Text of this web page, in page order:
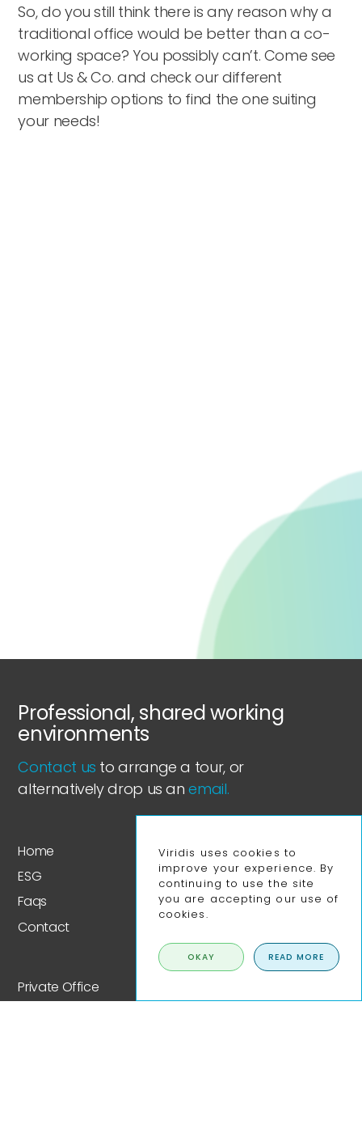
So, do you still think there is any reason why a
traditional office would be better than a co-
working space? You possibly can’t. Come see
us at Us & Co. and check our different
membership options to find the one suiting
your needs!
Professional, shared working
environments
Contact us to arrange a tour, or
alternatively drop us anemail.
Home
ESG
Faqs
Contact
Private Office
Viridis uses cookies to
improve your experience. By
continuing to use the site
you are accepting our use of
cookies.
OKAY READ MORE